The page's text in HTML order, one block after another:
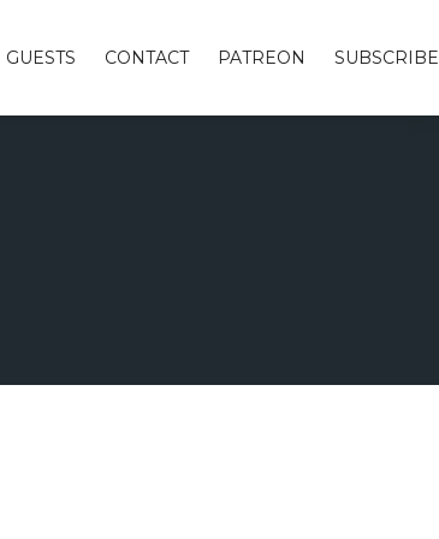
GUESTS CONTACT PATREON SUBSCRIBE